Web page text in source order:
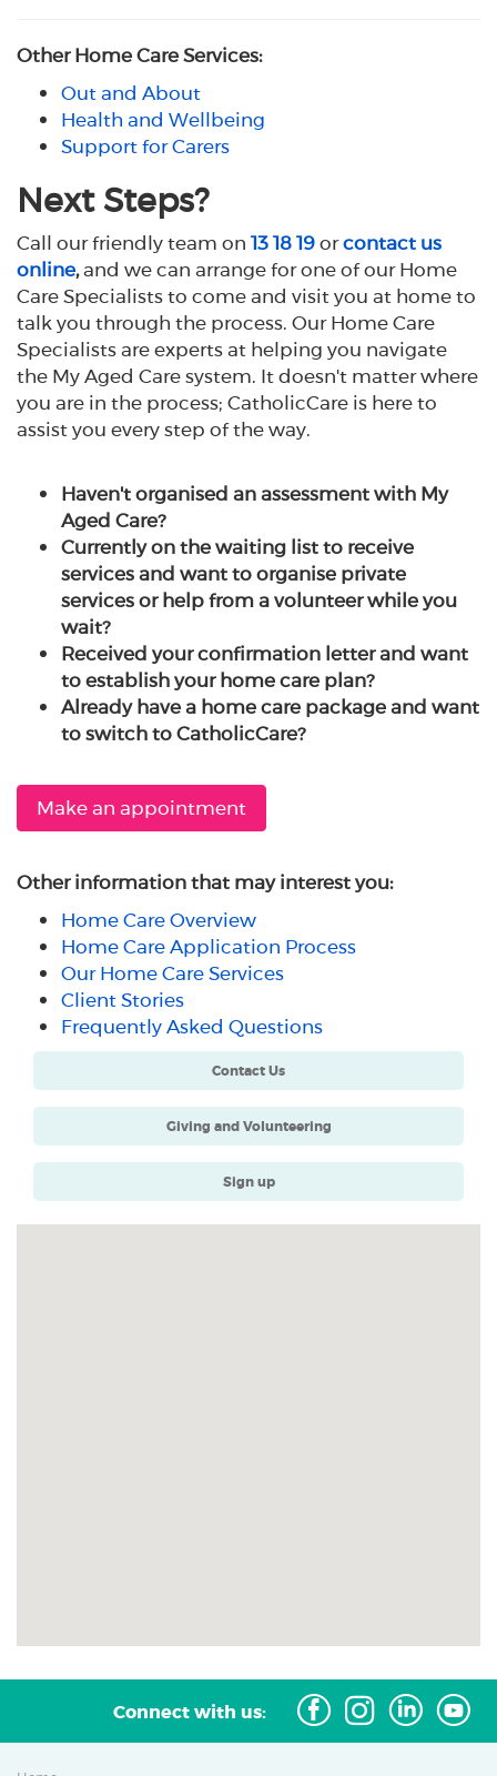
Other Home Care Services:
Out and About
Health and Wellbeing
Support for Carers
Next Steps?
Call our friendly team on13 18 19orcontact us
online,and we can arrange for one of our Home
Care Specialists to come and visit you at home to
talk you through the process. Our Home Care
Specialists are experts at helping you navigate
the My Aged Care system. It doesn't matter where
you are in the process; CatholicCare is here to
assist you every step of the way.
Haven't organised an assessment with My
Aged Care?
Currently on the waiting list to receive
services and want to organise private
services or help from a volunteer while you
wait?
Received your confirmation letter and want
to establish your home care plan?
Already have a home care package and want
to switch to CatholicCare?
Make an appointment
Other information that may interest you:
Home Care Overview
Home Care Application Process
Our Home Care Services
Client Stories
Frequently Asked Questions
Contact Us
Giving and Volunteering
Sign up
Connect with us: G J I